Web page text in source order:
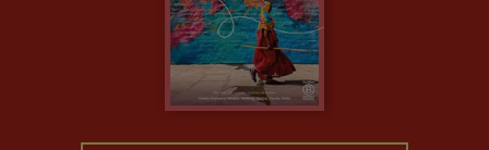
The Explore Foundation
Modern Slavery Statement